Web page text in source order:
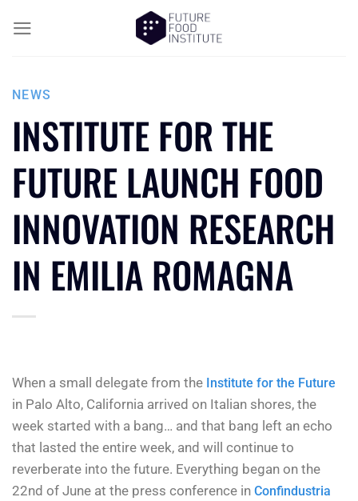
NEWS
INSTITUTE FOR THE
FUTURE LAUNCH FOOD
INNOVATION RESEARCH
IN EMILIA ROMAGNA
When a small delegate from the Institute for the Future
in Palo Alto, California arrived on Italian shores, the
week started with a bang… and that bang left an echo
that lasted the entire week, and will continue to
reverberate into the future. Everything began on the
22nd of June at the press conference in Confindustria